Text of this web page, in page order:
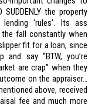
the property
‘rules’. Its ass
fall constantly when
fit for a loan, since
say “BTW, you’re
are crap” when they
on the appraiser…
above, received
fee and much more